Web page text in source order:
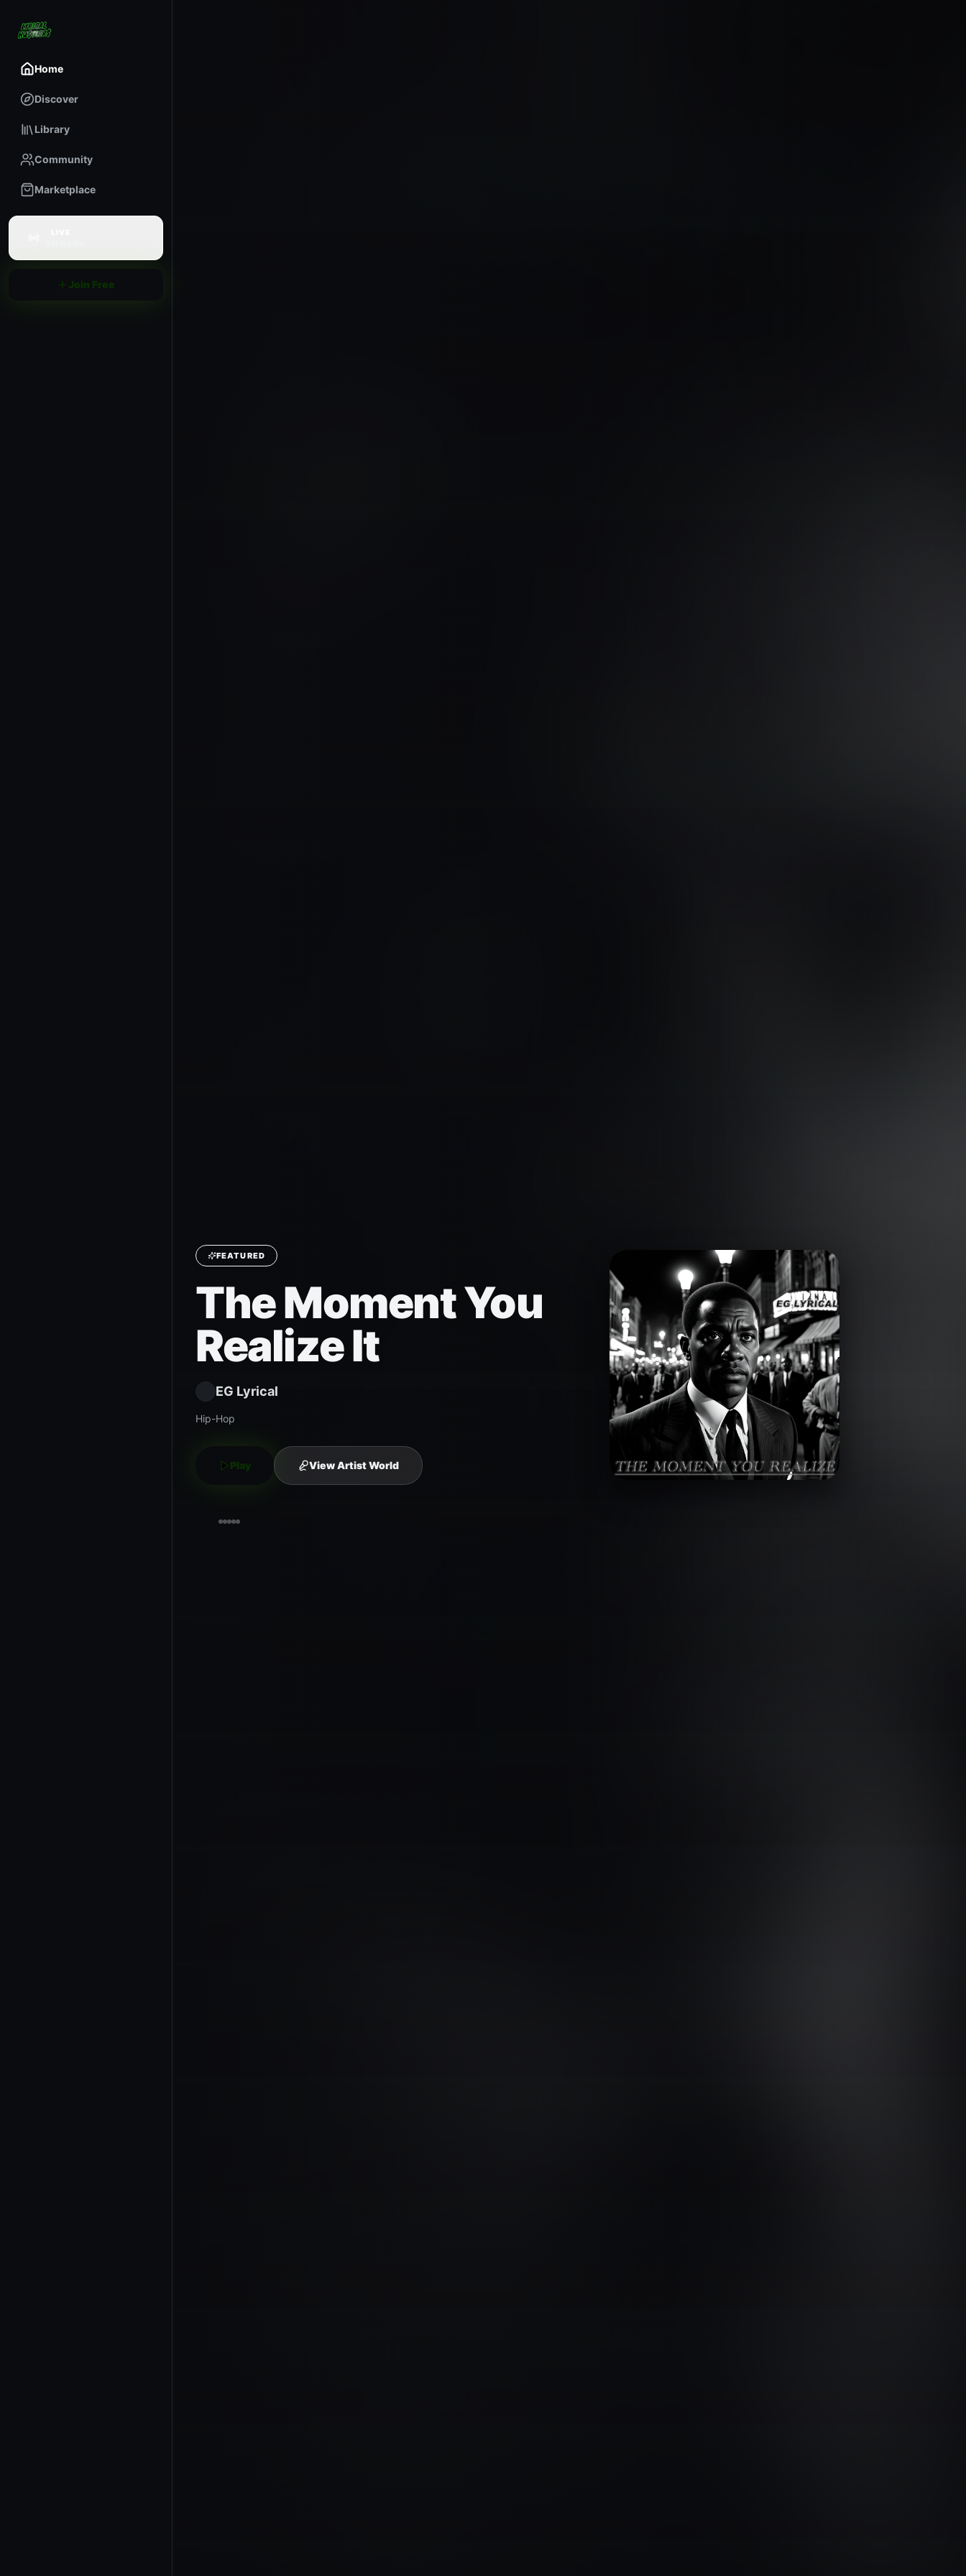
Home
Discover
Library
Community
Marketplace
Join Free
FEATURED
The Moment You
Realize It
EG Lyrical
Hip-Hop
Play View Artist World